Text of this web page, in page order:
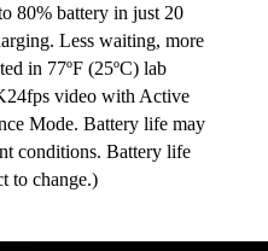
80% battery in just 20
Less waiting, more
in 77ºF (25ºC) lab
video with Active
Mode. Battery life may
conditions. Battery life
to change.)